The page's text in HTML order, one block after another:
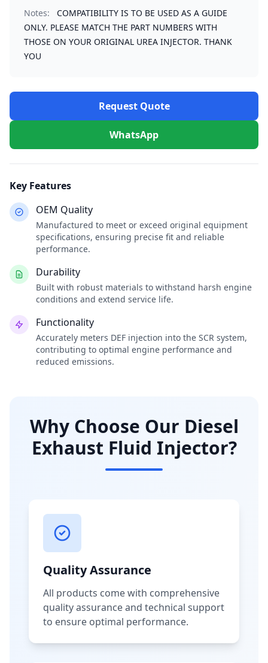
Notes:
COMPATIBILITY IS TO BE USED AS A GUIDE
ONLY. PLEASE MATCH THE PART NUMBERS WITH
THOSE ON YOUR ORIGINAL UREA INJECTOR. THANK
YOU
Request Quote
WhatsApp
Key Features
OEM Quality
Manufactured to meet or exceed original equipment
specifications, ensuring precise fit and reliable
performance.
Durability
Built with robust materials to withstand harsh engine
conditions and extend service life.
Functionality
Accurately meters DEF injection into the SCR system,
contributing to optimal engine performance and
reduced emissions.
Why Choose Our Diesel
Exhaust Fluid Injector?
Quality Assurance
All products come with comprehensive
quality assurance and technical support
to ensure optimal performance.